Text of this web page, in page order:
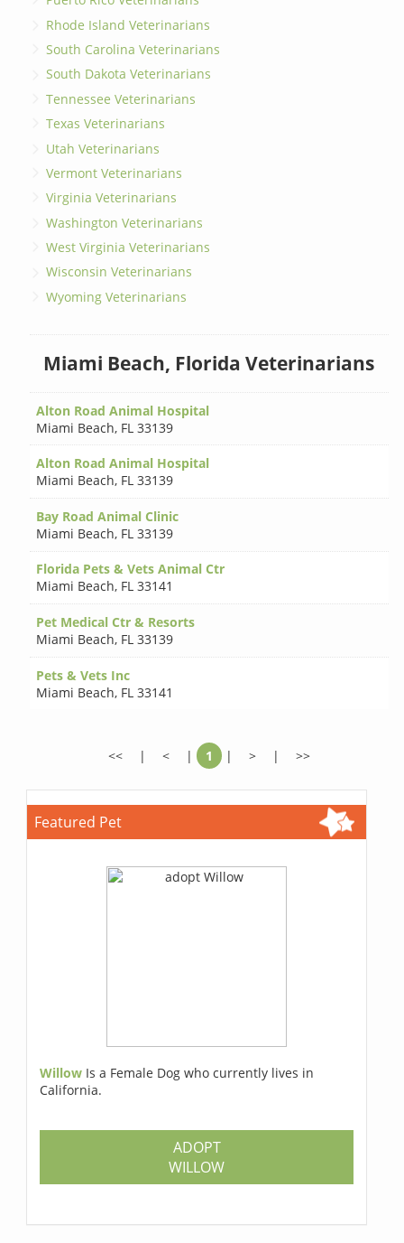
Rhode Island Veterinarians
South Carolina Veterinarians
South Dakota Veterinarians
Tennessee Veterinarians
Texas Veterinarians
Utah Veterinarians
Vermont Veterinarians
Virginia Veterinarians
Washington Veterinarians
West Virginia Veterinarians
Wisconsin Veterinarians
Wyoming Veterinarians
Miami Beach, Florida Veterinarians
Alton Road Animal Hospital
Miami Beach, FL 33139
Alton Road Animal Hospital
Miami Beach, FL 33139
Bay Road Animal Clinic
Miami Beach, FL 33139
Florida Pets & Vets Animal Ctr
Miami Beach, FL 33141
Pet Medical Ctr & Resorts
Miami Beach, FL 33139
Pets & Vets Inc
Miami Beach, FL 33141
<< | < | 1 | > | >>
Featured Pet
Willow Is a Female Dog who currently lives in
California.
ADOPT
WILLOW